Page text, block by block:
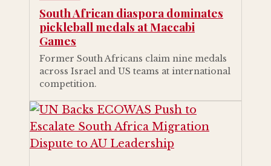
South African diaspora dominates
pickleball medals at Maccabi
Games
Former South Africans claim nine medals
across Israel and US teams at international
competition.